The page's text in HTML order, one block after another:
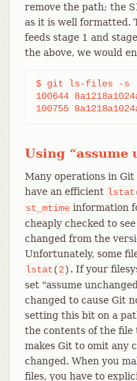
remove the path; the
as it is well formatted.
feeds stage 1 and
the above, we would
$ git ls-files -s
100644
Using “assume
Many operations in
have an efficient lstat
st_mtime information
cheaply checked to
changed from the
Unfortunately, some
lstat(2) . If your
set "assume
changed to cause Git
setting this bit on a
the contents of the file
makes Git to omit any
changed. When you
files, you have to